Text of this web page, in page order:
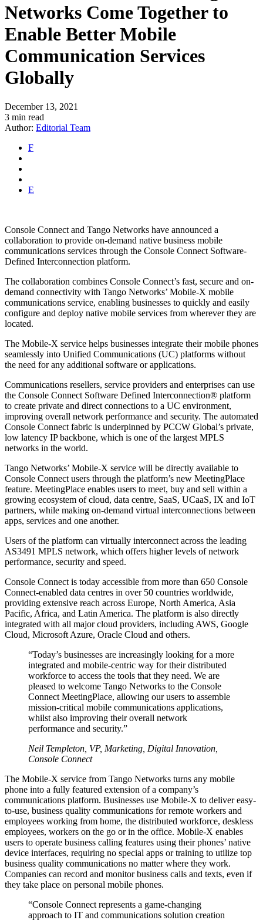
Networks Come Together to
Enable Better Mobile
Communication Services
Globally
December 13, 2021
3 min read
Author: Editorial Team
F
E
Console Connect and Tango Networks have announced a
collaboration to provide on-demand native business mobile
communications services through the Console Connect Software-
Defined Interconnection platform.
The collaboration combines Console Connect’s fast, secure and on-
demand connectivity with Tango Networks’ Mobile-X mobile
communications service, enabling businesses to quickly and easily
configure and deploy native mobile services from wherever they are
located.
The Mobile-X service helps businesses integrate their mobile phones
seamlessly into Unified Communications (UC) platforms without
the need for any additional software or applications.
Communications resellers, service providers and enterprises can use
the Console Connect Software Defined Interconnection® platform
to create private and direct connections to a UC environment,
improving overall network performance and security. The automated
Console Connect fabric is underpinned by PCCW Global’s private,
low latency IP backbone, which is one of the largest MPLS
networks in the world.
Tango Networks’ Mobile-X service will be directly available to
Console Connect users through the platform’s new MeetingPlace
feature. MeetingPlace enables users to meet, buy and sell within a
growing ecosystem of cloud, data centre, SaaS, UCaaS, IX and IoT
partners, while making on-demand virtual interconnections between
apps, services and one another.
Users of the platform can virtually interconnect across the leading
AS3491 MPLS network, which offers higher levels of network
performance, security and speed.
Console Connect is today accessible from more than 650 Console
Connect-enabled data centres in over 50 countries worldwide,
providing extensive reach across Europe, North America, Asia
Pacific, Africa, and Latin America. The platform is also directly
integrated with all major cloud providers, including AWS, Google
Cloud, Microsoft Azure, Oracle Cloud and others.
“Today’s businesses are increasingly looking for a more
integrated and mobile-centric way for their distributed
workforce to access the tools that they need. We are
pleased to welcome Tango Networks to the Console
Connect MeetingPlace, allowing our users to assemble
mission-critical mobile communications applications,
whilst also improving their overall network
performance and security.”
Neil Templeton, VP, Marketing, Digital Innovation,
Console Connect
The Mobile-X service from Tango Networks turns any mobile
phone into a fully featured extension of a company’s
communications platform. Businesses use Mobile-X to deliver easy-
to-use, business quality communications for remote workers and
employees working from home, the distributed workforce, deskless
employees, workers on the go or in the office. Mobile-X enables
users to operate business calling features using their phones’ native
device interfaces, requiring no special apps or training to utilize top
business quality communications no matter where they work.
Companies can record and monitor business calls and texts, even if
they take place on personal mobile phones.
“Console Connect represents a game-changing
approach to IT and communications solution creation